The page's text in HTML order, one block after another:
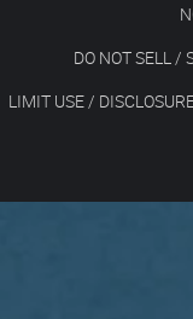
DO NOT SELL /
LIMIT USE /